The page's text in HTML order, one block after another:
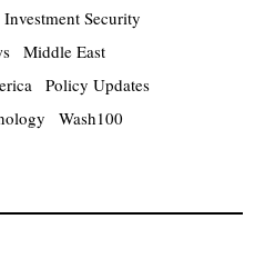
Investment Security
Middle East
Policy Updates
Wash100